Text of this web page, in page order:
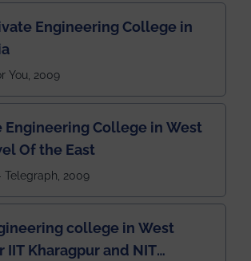
Engineering College in
You, 2009
Engineering College in West
Of the East
2009
college in West
IIT Kharagpur and NIT